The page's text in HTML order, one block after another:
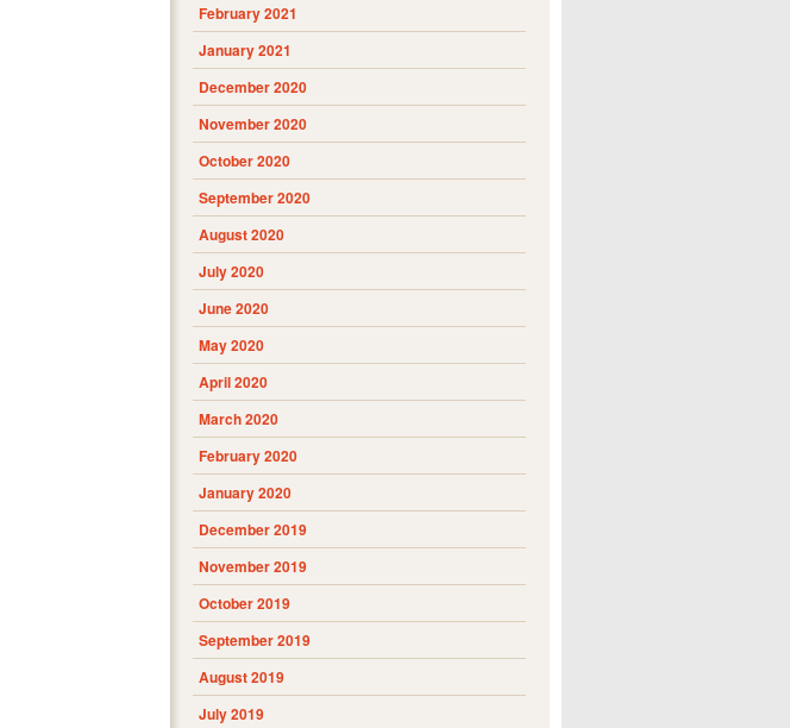
February 2021
January 2021
December 2020
November 2020
October 2020
September 2020
August 2020
July 2020
June 2020
May 2020
April 2020
March 2020
February 2020
January 2020
December 2019
November 2019
October 2019
September 2019
August 2019
July 2019